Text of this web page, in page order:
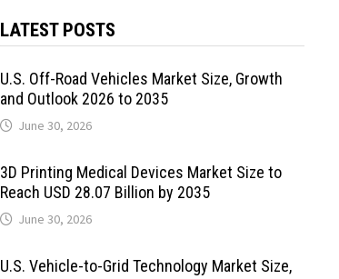
LATEST POSTS
U.S. Off-Road Vehicles Market Size, Growth
and Outlook 2026 to 2035
June 30, 2026
3D Printing Medical Devices Market Size to
Reach USD 28.07 Billion by 2035
June 30, 2026
U.S. Vehicle-to-Grid Technology Market Size,